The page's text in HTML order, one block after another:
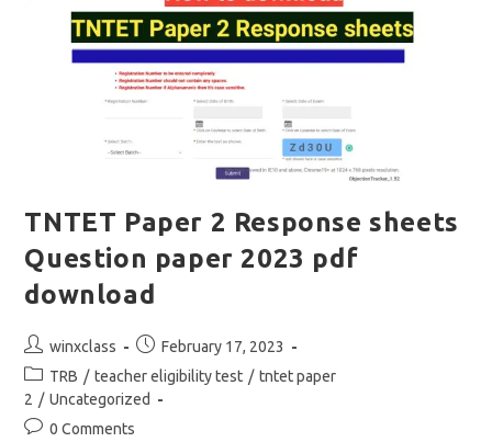
TNTET Paper 2 Response sheets
Question paper 2023 pdf
download
Post
author:
winxclass
Post
published:
February 17, 2023
Post
category:
TRB / teacher eligibility test / tntet paper
2 / Uncategorized
Post0 Comments